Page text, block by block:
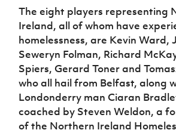
Women’s Euro
The eight players representing
Ireland, all of whom have
homelessness, are Kevin Ward,
Seweryn Folman, Richard
Spiers, Gerard Toner and
who all hail from Belfast, along
Londonderry man Ciaran
coached by Steven Weldon, a
of the Northern Ireland